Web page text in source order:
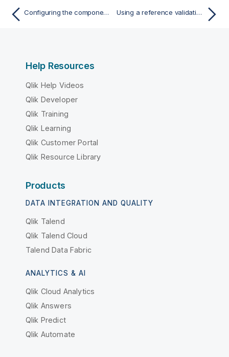
Configuring the components for calling the MetaServlet REST Web service to execute a task Using a reference validation rule
Help Resources
Qlik Help Videos
Qlik Developer
Qlik Training
Qlik Learning
Qlik Customer Portal
Qlik Resource Library
Products
DATA INTEGRATION AND QUALITY
Qlik Talend
Qlik Talend Cloud
Talend Data Fabric
ANALYTICS & AI
Qlik Cloud Analytics
Qlik Answers
Qlik Predict
Qlik Automate